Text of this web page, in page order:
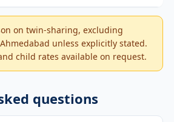
on twin-sharing, excluding
unless explicitly stated.
child rates available on request.
questions